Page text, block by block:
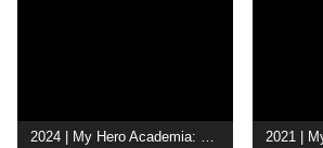
2024 | My Hero Academia: You're Next